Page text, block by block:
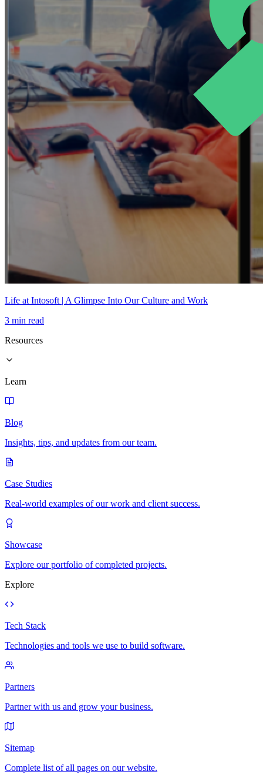
Life at Intosoft | A Glimpse Into Our Culture and Work
3 min read
Resources
Learn
Blog
Insights, tips, and updates from our team.
Case Studies
Real-world examples of our work and client success.
Showcase
Explore our portfolio of completed projects.
Explore
Tech Stack
Technologies and tools we use to build software.
Partners
Partner with us and grow your business.
Sitemap
Complete list of all pages on our website.